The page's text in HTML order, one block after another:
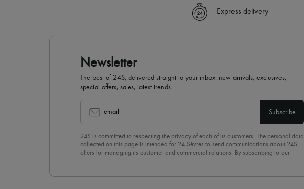
Express delivery
Newsletter
The best of 24S, delivered straight to your inbox: new arrivals, exclusives,
special offers, sales, latest trends…
email Subscribe
24S is committed to respecting the privacy of each of its customers. The personal data
collected on this page is intended for 24 Sèvres to send communications about 24S
offers for managing its customer and commercial relations. By subscribing to our